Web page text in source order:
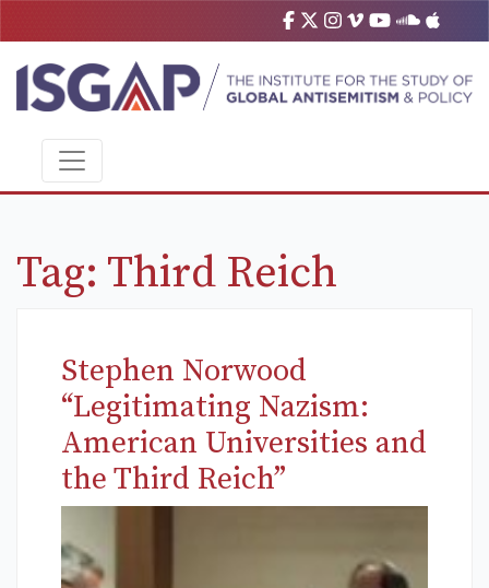
Tag: Third Reich
Stephen Norwood
“Legitimating Nazism:
American Universities and
the Third Reich”